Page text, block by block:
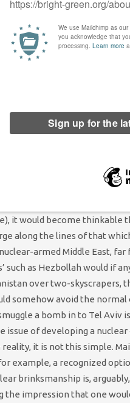
assumed that Saudi
nuclear weapons (which it
‘domino effect’ is
with typical solipsism, this
as bad as geography
is not in the Middle East.
effect are potentially far
likely accentuate the
or Arabs or both.
(as opposed to a tactical
it would become thinkable
along the lines of that
armed Middle East,
such as Hezbollah would if
over two-skyscrapers,
somehow avoid the
a bomb in to Tel Aviv
of developing a
reality, it is not this simple.
example, a recognized
brinksmanship is,
impression that one